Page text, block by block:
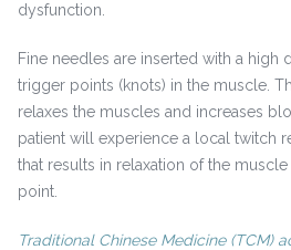
dysfunction.
Fine needles are inserted with a high
trigger points (knots) in the muscle.
relaxes the muscles and increases
patient will experience a local twitch
that results in relaxation of the
point.
Traditional Chinese Medicine (TCM)